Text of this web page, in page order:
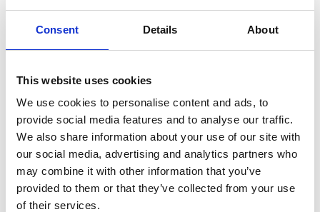
Consent Details About
This website uses cookies
We use cookies to personalise content and ads, to
provide social media features and to analyse our traffic.
We also share information about your use of our site with
our social media, advertising and analytics partners who
may combine it with other information that you’ve
provided to them or that they’ve collected from your use
of their services.
BACK TO LAND, LEISURE & TOURISM SHOW